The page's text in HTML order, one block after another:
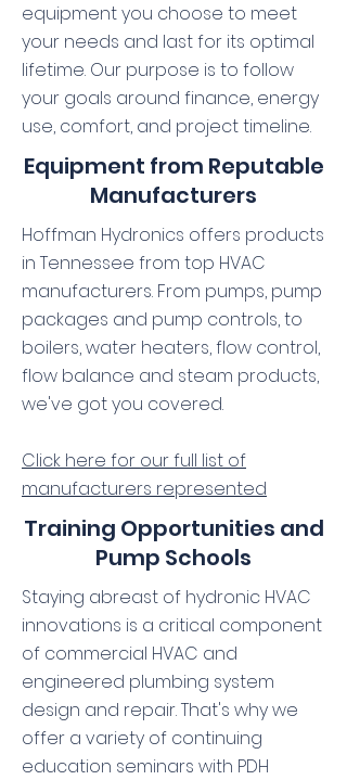
equipment you choose to meet
your needs and last for its optimal
lifetime. Our purpose is to follow
your goals around finance, energy
use, comfort, and project timeline.
Equipment from Reputable
Manufacturers
Hoffman Hydronics offers products
in Tennessee from top HVAC
manufacturers. From pumps, pump
packages and pump controls, to
boilers, water heaters, flow control,
flow balance and steam products,
we've got you covered.
Click here for our full list of
manufacturers represented
Training Opportunities and
Pump Schools
Staying abreast of hydronic HVAC
innovations is a critical component
of commercial HVAC and
engineered plumbing system
design and repair. That's why we
offer a variety of continuing
education seminars with PDH